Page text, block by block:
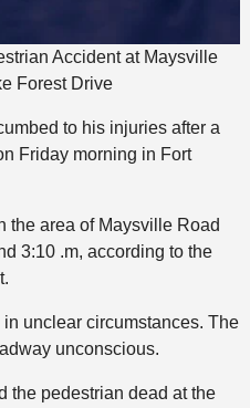
Accident at Maysville
Forest Drive
to his injuries after a
Friday morning in Fort
the area of Maysville Road
3:10 .m, according to the
unclear circumstances. The
unconscious.
the pedestrian dead at the